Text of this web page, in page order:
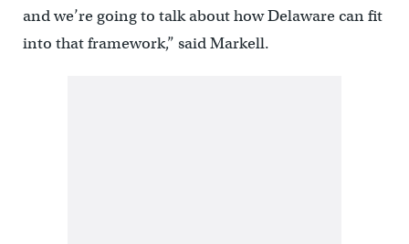
and we’re going to talk about how Delaware can fit
into that framework,” said Markell.